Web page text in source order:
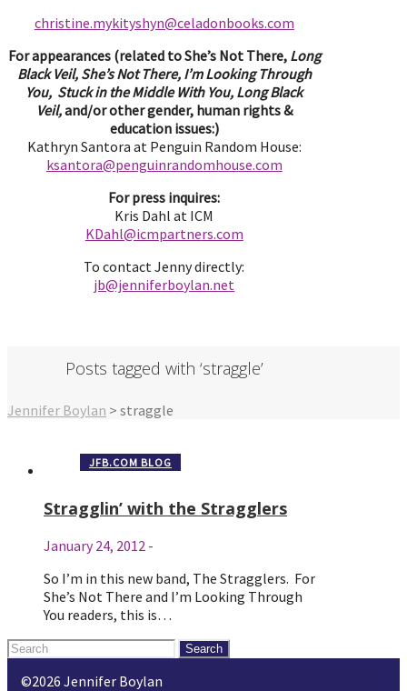
christine.mykityshyn@celadonbooks.com
For appearances (related to She’s Not There, Long
Black Veil, She’s Not There, I’m Looking Through
You, Stuck in the Middle With You, Long Black
Veil,and/or other gender, human rights &
education issues:)
Kathryn Santora at Penguin Random House:
ksantora@penguinrandomhouse.com
For press inquires:
Kris Dahl at ICM
KDahl@icmpartners.com
To contact Jenny directly:
jb@jenniferboylan.net
Posts tagged with ‘straggle’
Jennifer Boylan > straggle
JFB.COM BLOG
Stragglin’ with the Stragglers
January 24, 2012 -
So I’m in this new band, The Stragglers. For
She’s Not There and I’m Looking Through
You readers, this is…
Search
©2026 Jennifer Boylan